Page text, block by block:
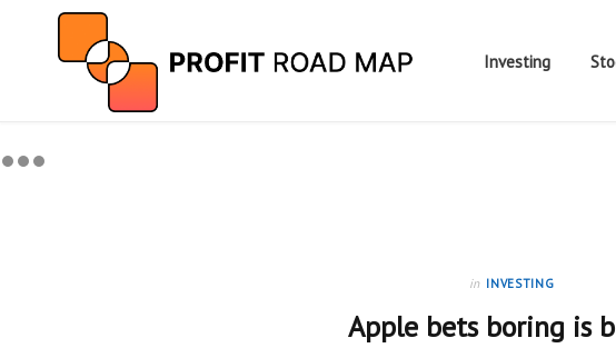
Investing
in INVESTING
Apple bets boring is